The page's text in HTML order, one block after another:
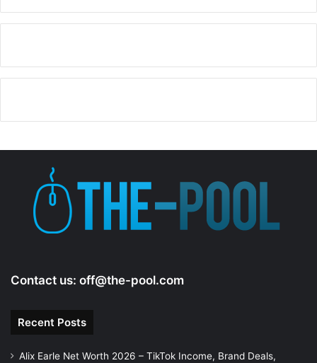
y
V
i
e
Contact us: off@the-pool.com
Recent Posts
Alix Earle Net Worth 2026 – TikTok Income, Brand Deals,